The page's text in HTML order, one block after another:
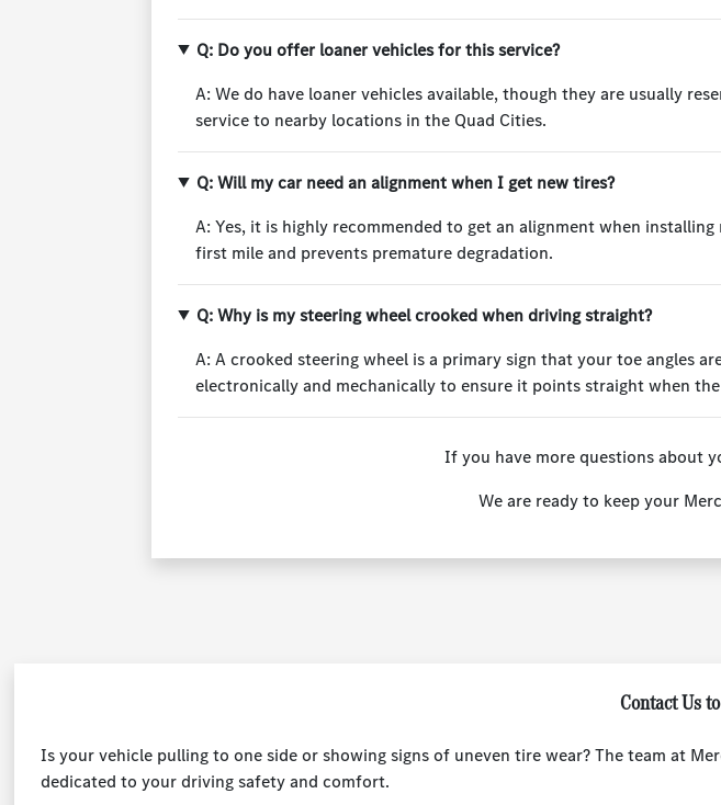
Q: Do you offer loaner vehicles for this service?
A: We do have loaner vehicles available, though they are usually
service to nearby locations in the Quad Cities.
Q: Will my car need an alignment when I get new tires?
A: Yes, it is highly recommended to get an alignment when
first mile and prevents premature degradation.
Q: Why is my steering wheel crooked when driving straight?
A: A crooked steering wheel is a primary sign that your toe angles
electronically and mechanically to ensure it points straight when
If you have more questions about
We are ready to keep your
Contact Us
Is your vehicle pulling to one side or showing signs of uneven tire wear? The team at
dedicated to your driving safety and comfort.